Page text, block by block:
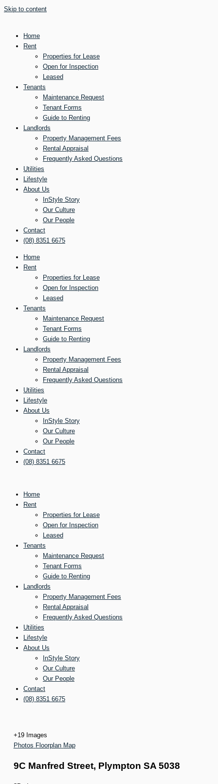
Skip to content
Home
Rent
Properties for Lease
Open for Inspection
Leased
Tenants
Maintenance Request
Tenant Forms
Guide to Renting
Landlords
Property Management Fees
Rental Appraisal
Frequently Asked Questions
Utilities
Lifestyle
About Us
InStyle Story
Our Culture
Our People
Contact
(08) 8351 6675
Home
Rent
Properties for Lease
Open for Inspection
Leased
Tenants
Maintenance Request
Tenant Forms
Guide to Renting
Landlords
Property Management Fees
Rental Appraisal
Frequently Asked Questions
Utilities
Lifestyle
About Us
InStyle Story
Our Culture
Our People
Contact
(08) 8351 6675
Home
Rent
Properties for Lease
Open for Inspection
Leased
Tenants
Maintenance Request
Tenant Forms
Guide to Renting
Landlords
Property Management Fees
Rental Appraisal
Frequently Asked Questions
Utilities
Lifestyle
About Us
InStyle Story
Our Culture
Our People
Contact
(08) 8351 6675
+19 Images
Photos Floorplan Map
9C Manfred Street, Plympton SA 5038